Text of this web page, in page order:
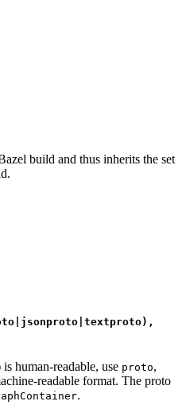
build and thus inherits the set
is human-readable, use proto,
readable format. The proto
.